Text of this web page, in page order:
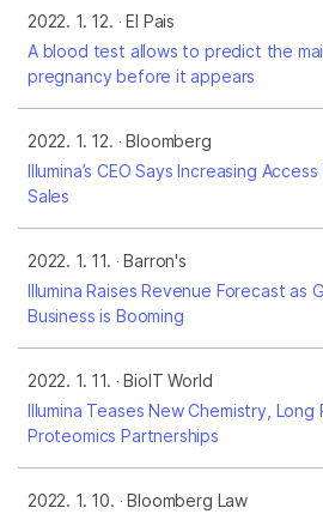
2022. 1. 12.
El Pais
A blood test allows to predict the
pregnancy before it appears
2022. 1. 12.
Bloomberg
Illumina’s CEO Says Increasing
Sales
2022. 1. 11.
Barron's
Illumina Raises Revenue Forecast as
Business is Booming
2022. 1. 11.
BioIT World
Illumina Teases New Chemistry, Long
Proteomics Partnerships
2022. 1. 10.
Bloomberg Law